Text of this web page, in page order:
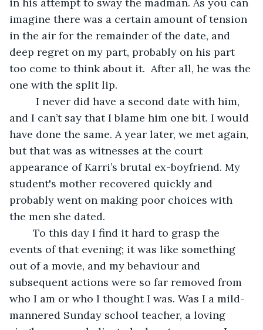
imagine there was a certain amount of tension
in the air for the remainder of the date, and
deep regret on my part, probably on his part
too come to think about it.  After all, he was the
one with the split lip.
and I can’t say that I blame him one bit. I would
have done the same. A year later, we met again,
but that was as witnesses at the court
appearance of Karri’s brutal ex-boyfriend. My
student's mother recovered quickly and
probably went on making poor choices with
the men she dated.
events of that evening; it was like something
out of a movie, and my behaviour and
subsequent actions were so far removed from
who I am or who I thought I was. Was I a mild-
mannered Sunday school teacher, a loving